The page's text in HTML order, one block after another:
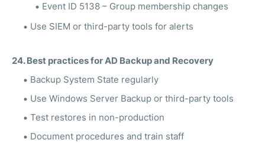
Event ID 5138 – Group membership changes
Use SIEM or third-party tools for alerts
24. Best practices for AD Backup and Recovery
Backup System State regularly
Use Windows Server Backup or third-party tools
Test restores in non-production
Document procedures and train staff